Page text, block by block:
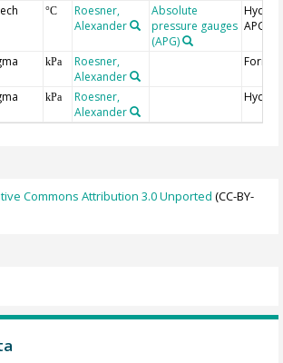
°C
Roesner,
Alexander
Absolute
pressure gauges
(APG)
APG
kPa
Roesner,
Alexander
kPa
Roesner,
Alexander
Commons Attribution 3.0 Unported (CC-BY-